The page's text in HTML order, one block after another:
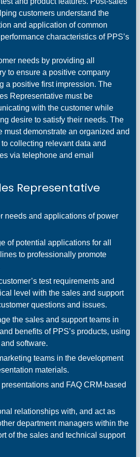
customers understand the
and application of common
characteristics of PPS’s
needs by providing all
to ensure a positive company
a positive first impression. The
Representative must be
with the customer while
desire to satisfy their needs. The
must demonstrate an organized and
collecting relevant data and
via telephone and email
Representative
needs and applications of power
of potential applications for all
to professionally promote
test requirements and
level with the sales and support
questions and issues.
the sales and support teams in
benefits of PPS’s products, using
software.
teams in the development
materials.
and FAQ CRM-based
relationships with, and act as
department managers within the
of the sales and technical support